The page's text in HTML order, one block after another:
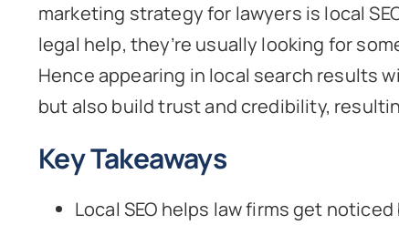
marketing strategy for lawyers is local
legal help, they’re usually looking for
Hence appearing in local search results
but also build trust and credibility,
Key Takeaways
Local SEO helps law firms get